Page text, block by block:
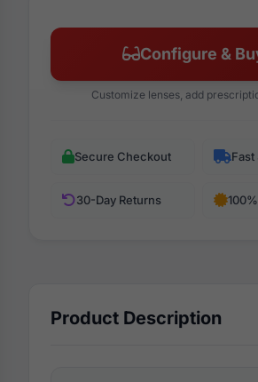
Configure &
Customize lenses, add
Secure Checkout Fast
30-Day Returns
Product Description